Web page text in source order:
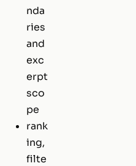
nda
ries
and
exc
erpt
sco
pe
rank
ing,
filte